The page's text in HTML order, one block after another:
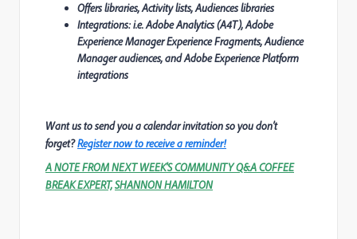
Offers libraries, Activity lists, Audiences libraries
Integrations: i.e. Adobe Analytics (A4T), Adobe
Experience Manager Experience Fragments, Audience
Manager audiences, and Adobe Experience Platform
integrations
Want us to send you a calendar invitation so you don’t
forget?Register now to receive a reminder!
A NOTE FROM NEXT WEEK'S COMMUNITY Q&A COFFEE
BREAK EXPERT,SHANNON HAMILTON